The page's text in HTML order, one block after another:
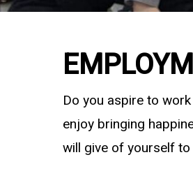
Do you aspire to
enjoy bringing
will give of yourself